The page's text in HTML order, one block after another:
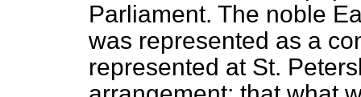
Parliament. The noble
was represented as a
represented at St.